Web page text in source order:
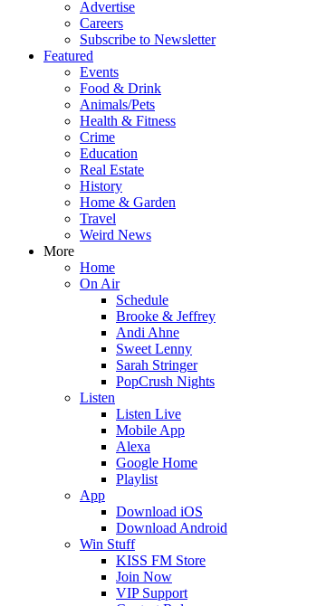
Advertise
Careers
Subscribe to Newsletter
Featured
Events
Food & Drink
Animals/Pets
Health & Fitness
Crime
Education
Real Estate
History
Home & Garden
Travel
Weird News
More
Home
On Air
Schedule
Brooke & Jeffrey
Andi Ahne
Sweet Lenny
Sarah Stringer
PopCrush Nights
Listen
Listen Live
Mobile App
Alexa
Google Home
Playlist
App
Download iOS
Download Android
Win Stuff
KISS FM Store
Join Now
VIP Support